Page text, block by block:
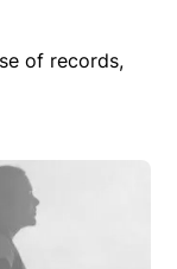
of records,